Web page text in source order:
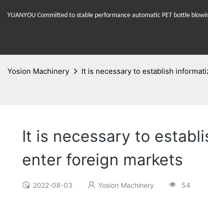
YUANYOU Committed to stable performance automatic PET bottle
Yosion Machinery It is necessary to establish
It is necessary to
enter foreign markets
2022-08-03 Yosion Machinery 54